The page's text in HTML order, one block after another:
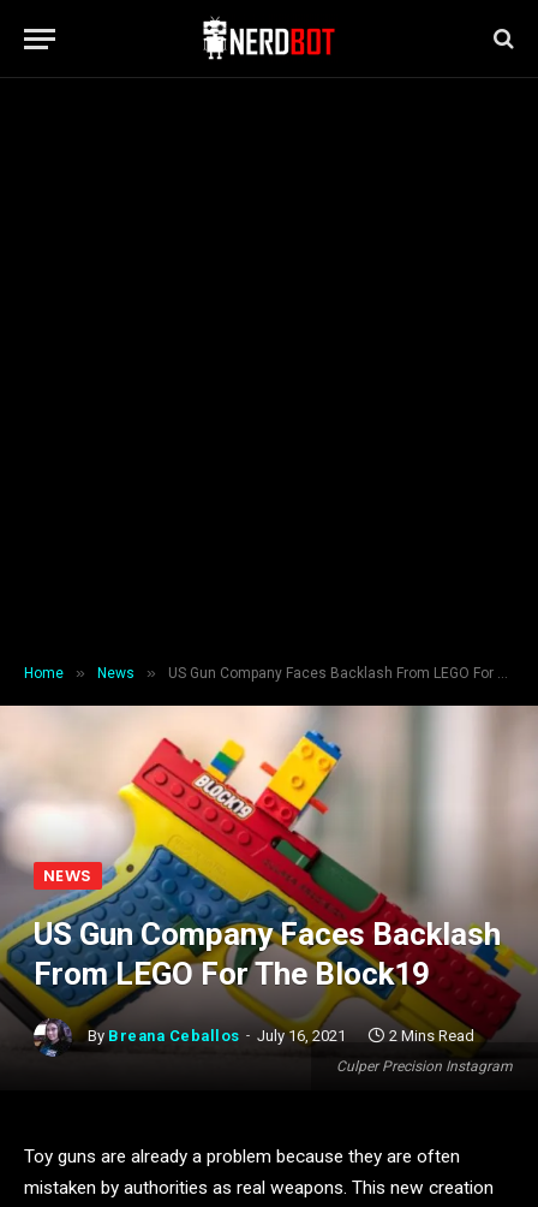
Home » News » US Gun Company Faces Backlash From LEGO For The Block19
Culper Precision Instagram
NEWS
US Gun Company Faces Backlash
From LEGO For The Block19
By Breana Ceballos July 16, 2021 2 Mins Read
Toy guns are already a problem because they are often
mistaken by authorities as real weapons. This new creation